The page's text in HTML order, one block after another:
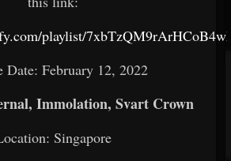
playlist/
Date: February 12, 2022
Immolation, Svart Crown
Singapore